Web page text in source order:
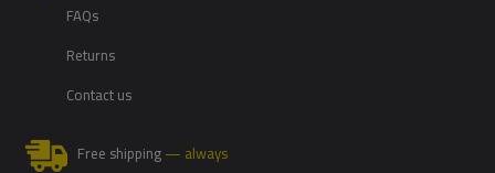
FAQs
Returns
Contact us
Free shipping— always